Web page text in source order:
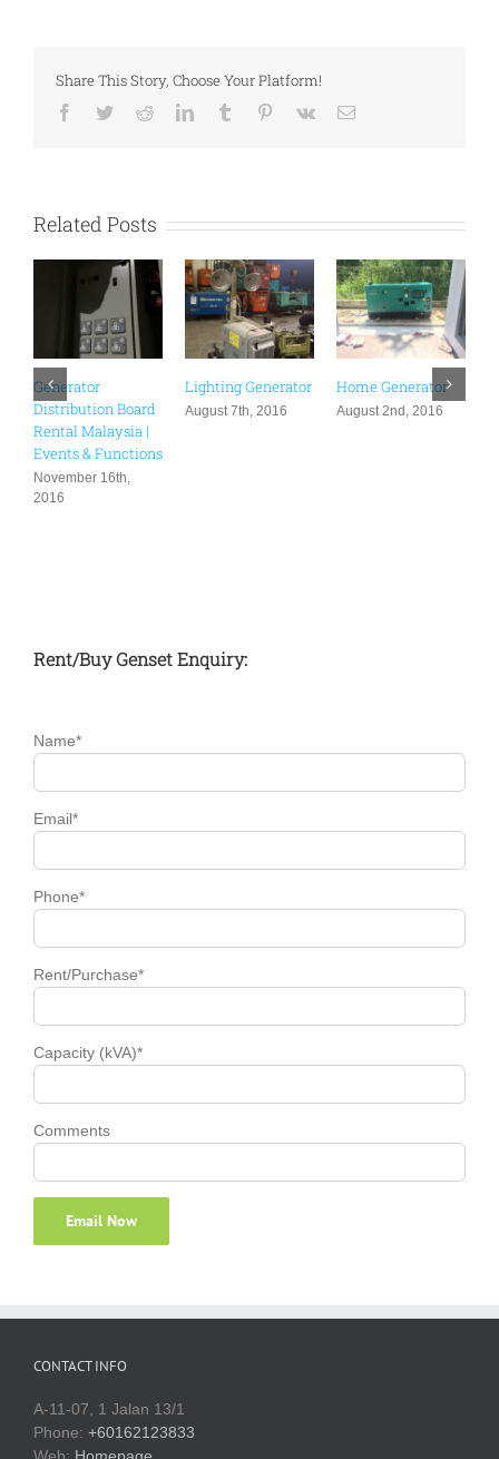
Share This Story, Choose Your Platform!
Facebook
TwitterRedditLinkedInTumblr Pinterest
Vk Email
Related Posts
Generator
Distribution Board
Rental Malaysia |
Events & Functions
November 16th,
2016
Lighting Generator
August 7th, 2016
Home Generator
August 2nd, 2016
Rent/Buy Genset Enquiry:
Name*
Email*
Phone*
Rent/Purchase*
Capacity (kVA)*
Comments
CONTACT INFO
A-11-07, 1 Jalan 13/1
Phone: +60162123833